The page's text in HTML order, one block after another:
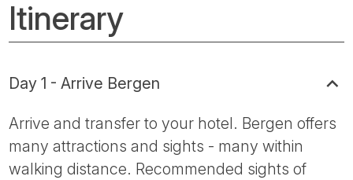
Itinerary
Day 1 - Arrive Bergen
Arrive and transfer to your hotel. Bergen offers
many attractions and sights - many within
walking distance. Recommended sights of